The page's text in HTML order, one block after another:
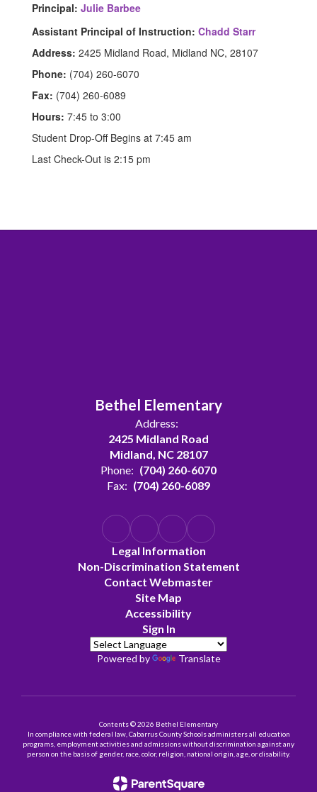
Principal: Julie Barbee
Assistant Principal of Instruction: Chadd Starr
Address: 2425 Midland Road, Midland NC, 28107
Phone: (704) 260-6070
Fax: (704) 260-6089
Hours: 7:45 to 3:00
Student Drop-Off Begins at 7:45 am
Last Check-Out is 2:15 pm
Bethel Elementary
Address:
2425 Midland Road
Midland, NC 28107
Phone: (704) 260-6070
Fax: (704) 260-6089
Legal Information
Non-Discrimination Statement
Contact Webmaster
Site Map
Accessibility
Sign In
Powered by Translate
Contents © 2026 Bethel Elementary
In compliance with federal law, Cabarrus County Schools administers all education
programs, employment activities and admissions without discrimination against any
person on the basis of gender, race, color, religion, national origin, age, or disability.